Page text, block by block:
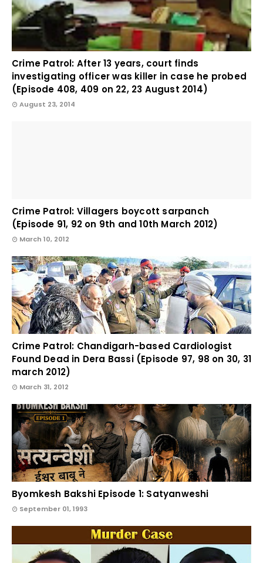
Crime Patrol: After 13 years, court finds
investigating officer was killer in case he probed
(Episode 408, 409 on 22, 23 August 2014)
August 23, 2014
Crime Patrol: Villagers boycott sarpanch
(Episode 91, 92 on 9th and 10th March 2012)
March 10, 2012
Crime Patrol: Chandigarh-based Cardiologist
Found Dead in Dera Bassi (Episode 97, 98 on 30, 31
march 2012)
March 31, 2012
Byomkesh Bakshi Episode 1: Satyanweshi
September 01, 1993